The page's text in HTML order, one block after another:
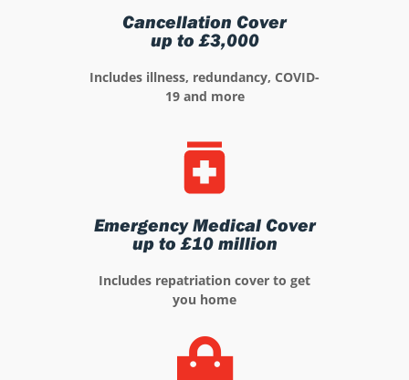
Cancellation Cover
up to £3,000
Includes illness, redundancy, COVID-
19 and more
Emergency Medical Cover
up to £10 million
Includes repatriation cover to get
you home